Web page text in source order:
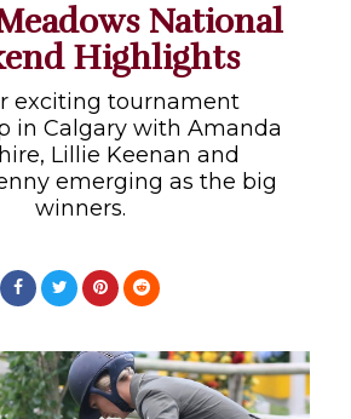
National
Highlights
exciting tournament
in Calgary with Amanda
Lillie Keenan and
emerging as the big
winners.